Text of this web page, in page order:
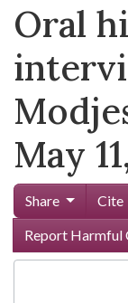
Oral
May
Share Cite
Report Harmful